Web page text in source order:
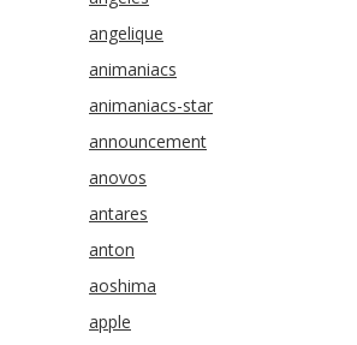
angelique
animaniacs
animaniacs-star
announcement
anovos
antares
anton
aoshima
apple